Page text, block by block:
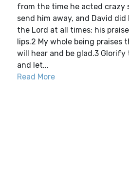
from the time he acted crazy
send him away, and David did
the Lord at all times; his
lips.2 My whole being praises
will hear and be glad.3
and let...
Read More